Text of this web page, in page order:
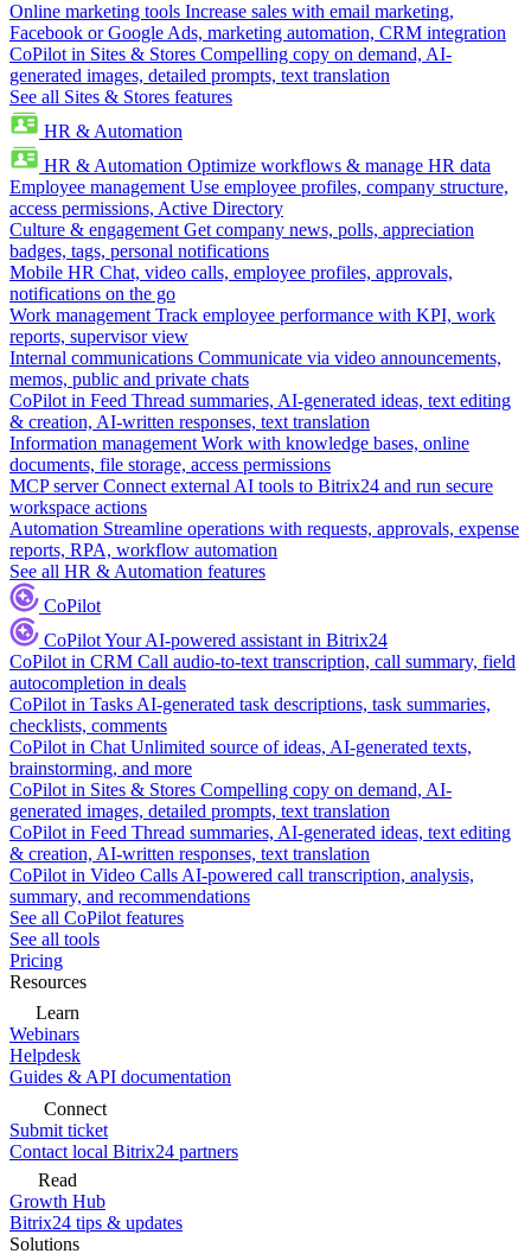
Online marketing tools Increase sales with email marketing,
Facebook or Google Ads, marketing automation, CRM integration
CoPilot in Sites & Stores Compelling copy on demand, AI-
generated images, detailed prompts, text translation
See all Sites & Stores features
HR & Automation
HR & Automation Optimize workflows & manage HR data
Employee management Use employee profiles, company structure,
access permissions, Active Directory
Culture & engagement Get company news, polls, appreciation
badges, tags, personal notifications
Mobile HR Chat, video calls, employee profiles, approvals,
notifications on the go
Work management Track employee performance with KPI, work
reports, supervisor view
Internal communications Communicate via video announcements,
memos, public and private chats
CoPilot in Feed Thread summaries, AI-generated ideas, text editing
& creation, AI-written responses, text translation
Information management Work with knowledge bases, online
documents, file storage, access permissions
MCP server Connect external AI tools to Bitrix24 and run secure
workspace actions
Automation Streamline operations with requests, approvals, expense
reports, RPA, workflow automation
See all HR & Automation features
CoPilot
CoPilotYour AI-powered assistant in Bitrix24
CoPilot in CRM Call audio-to-text transcription, call summary, field
autocompletion in deals
CoPilot in Tasks AI-generated task descriptions, task summaries,
checklists, comments
CoPilot in Chat Unlimited source of ideas, AI-generated texts,
brainstorming, and more
CoPilot in Sites & Stores Compelling copy on demand, AI-
generated images, detailed prompts, text translation
CoPilot in Feed Thread summaries, AI-generated ideas, text editing
& creation, AI-written responses, text translation
CoPilot in Video Calls AI-powered call transcription, analysis,
summary, and recommendations
See all CoPilot features
See all tools
Pricing
Resources
Learn
Webinars
Helpdesk
Guides & API documentation
Connect
Submit ticket
Contact local Bitrix24 partners
Read
Growth Hub
Bitrix24 tips & updates
Solutions